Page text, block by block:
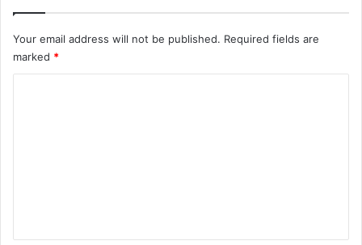
Your email address will not be published. Required fields are
marked *